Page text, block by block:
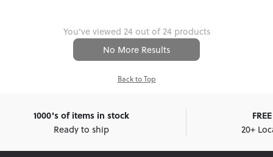
You've viewed 24 out of 24 products
No More Results
Back to Top
1000's of items in stock
Ready to ship
20+